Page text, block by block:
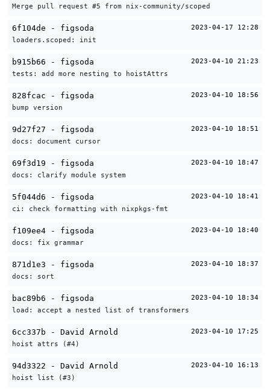
Merge pull request #5 from nix-community/scoped
6f104de - figsoda 2023-04-17 12:28
loaders.scoped: init
b915b66 - figsoda 2023-04-10 21:23
tests: add more nesting to hoistAttrs
828fcac - figsoda 2023-04-10 18:56
bump version
9d27f27 - figsoda 2023-04-10 18:51
docs: document cursor
69f3d19 - figsoda 2023-04-10 18:47
docs: clarify module system
5f044d6 - figsoda 2023-04-10 18:41
ci: check formatting with nixpkgs-fmt
f109ee4 - figsoda 2023-04-10 18:40
docs: fix grammar
871d1e3 - figsoda 2023-04-10 18:37
docs: sort
bac89b6 - figsoda 2023-04-10 18:34
load: accept a nested list of transformers
6cc337b - David Arnold 2023-04-10 17:25
hoist attrs (#4)
94d3322 - David Arnold 2023-04-10 16:13
hoist list (#3)